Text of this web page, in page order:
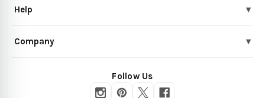
Help ▾
Company ▾
Follow Us